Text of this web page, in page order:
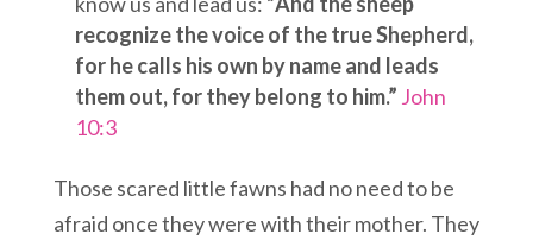
recognize the voice of the true Shepherd,
for he calls his own by name and leads
them out, for they belong to him.” John
10:3
Those scared little fawns had no need to be
afraid once they were with their mother. They